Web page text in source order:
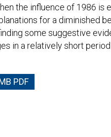
the influence of 1986 is
for a diminished
some suggestive
in a relatively short
PDF